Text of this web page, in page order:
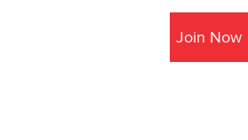
Join Now